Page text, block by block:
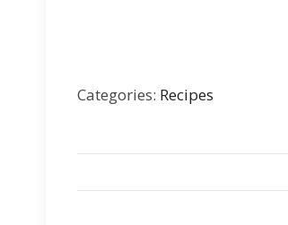
Categories: Recipes